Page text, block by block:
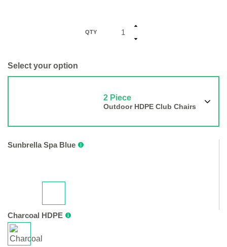
QTY
Select your option
2 Piece
Outdoor HDPE Club Chairs
Sunbrella Spa Blue
Charcoal HDPE